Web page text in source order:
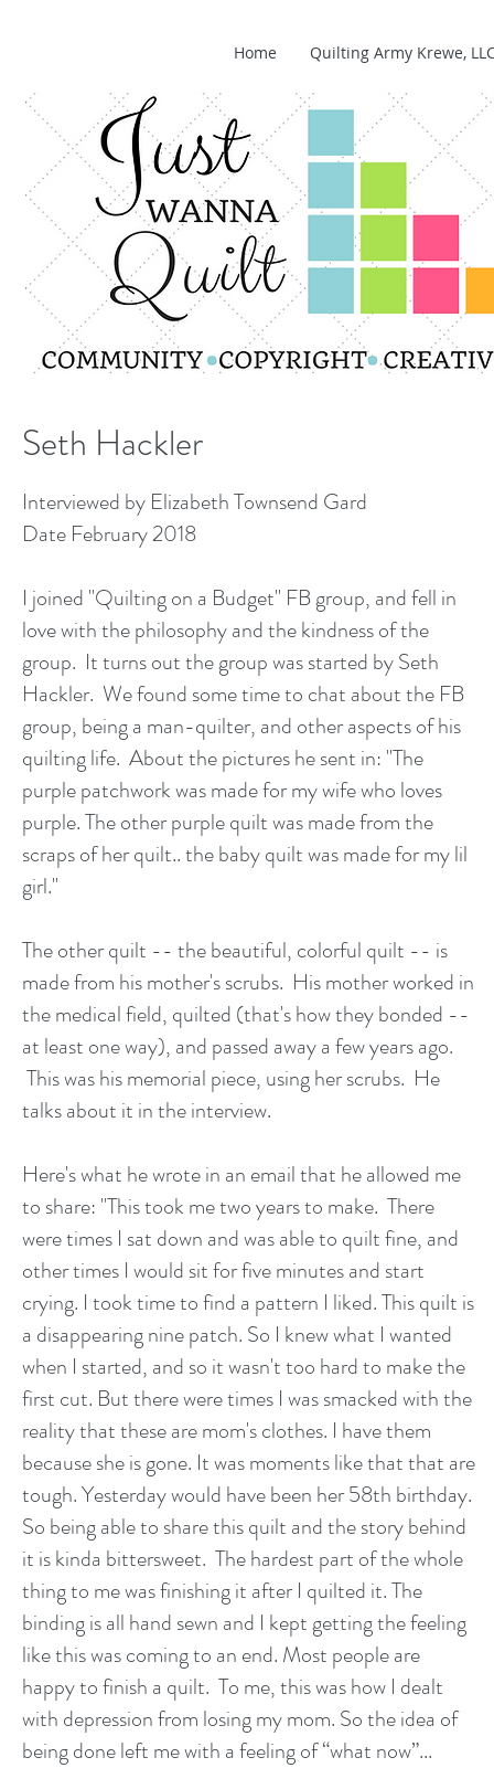
Home Quilting Army Krewe,
Seth Hackler
Interviewed by Elizabeth Townsend Gard
Date February 2018
I joined "Quilting on a Budget" FB group, and fell in
love with the philosophy and the kindness of the
group. It turns out the group was started by Seth
Hackler. We found some time to chat about the FB
group, being a man-quilter, and other aspects of his
quilting life. About the pictures he sent in: "The
purple patchwork was made for my wife who loves
purple. The other purple quilt was made from the
scraps of her quilt.. the baby quilt was made for my lil
girl."
The other quilt -- the beautiful, colorful quilt -- is
made from his mother's scrubs. His mother worked in
the medical field, quilted (that's how they bonded --
at least one way), and passed away a few years ago.
This was his memorial piece, using her scrubs. He
talks about it in the interview.
Here's what he wrote in an email that he allowed me
to share: "This took me two years to make. There
were times I sat down and was able to quilt fine, and
other times I would sit for five minutes and start
crying. I took time to find a pattern I liked. This quilt is
a disappearing nine patch. So I knew what I wanted
when I started, and so it wasn't too hard to make the
first cut. But there were times I was smacked with the
reality that these are mom's clothes. I have them
because she is gone. It was moments like that that are
tough. Yesterday would have been her 58th birthday.
So being able to share this quilt and the story behind
it is kinda bittersweet. The hardest part of the whole
thing to me was finishing it after I quilted it. The
binding is all hand sewn and I kept getting the feeling
like this was coming to an end. Most people are
happy to finish a quilt. To me, this was how I dealt
with depression from losing my mom. So the idea of
being done left me with a feeling of “what now”...